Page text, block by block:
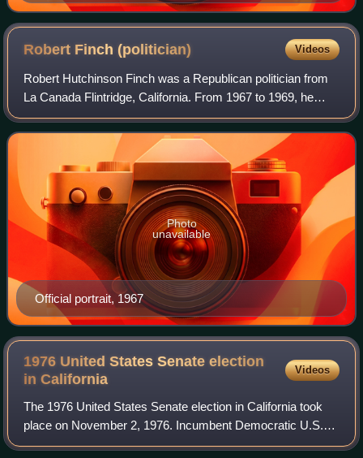
Robert Finch(politician) Videos
Robert Hutchinson Finch was a Republican politician from
La Canada Flintridge, California. From 1967 to 1969, he
served as the 38th lieutenant governor of California.
Following Richard Nixon's preside
Official portrait, 1967
Photo
unavailable
1976 United States Senate election
inCalifornia
Videos
The 1976 United States Senate election in California took
place on November 2, 1976. Incumbent Democratic U.S.
Senator John V. Tunney ran for re-election to a second